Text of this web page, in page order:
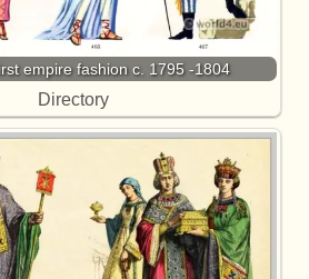
empire fashion c. 1795 -1804
Directory